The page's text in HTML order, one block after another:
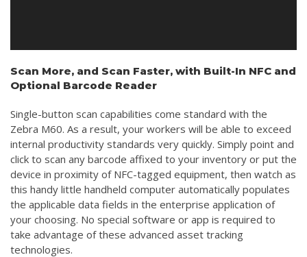
Scan More, and Scan Faster, with Built-In NFC and
Optional Barcode Reader
Single-button scan capabilities come standard with the
Zebra M60. As a result, your workers will be able to exceed
internal productivity standards very quickly. Simply point and
click to scan any barcode affixed to your inventory or put the
device in proximity of NFC-tagged equipment, then watch as
this handy little handheld computer automatically populates
the applicable data fields in the enterprise application of
your choosing. No special software or app is required to
take advantage of these advanced asset tracking
technologies.